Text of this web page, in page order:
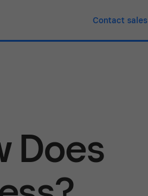
Contact sales
Does